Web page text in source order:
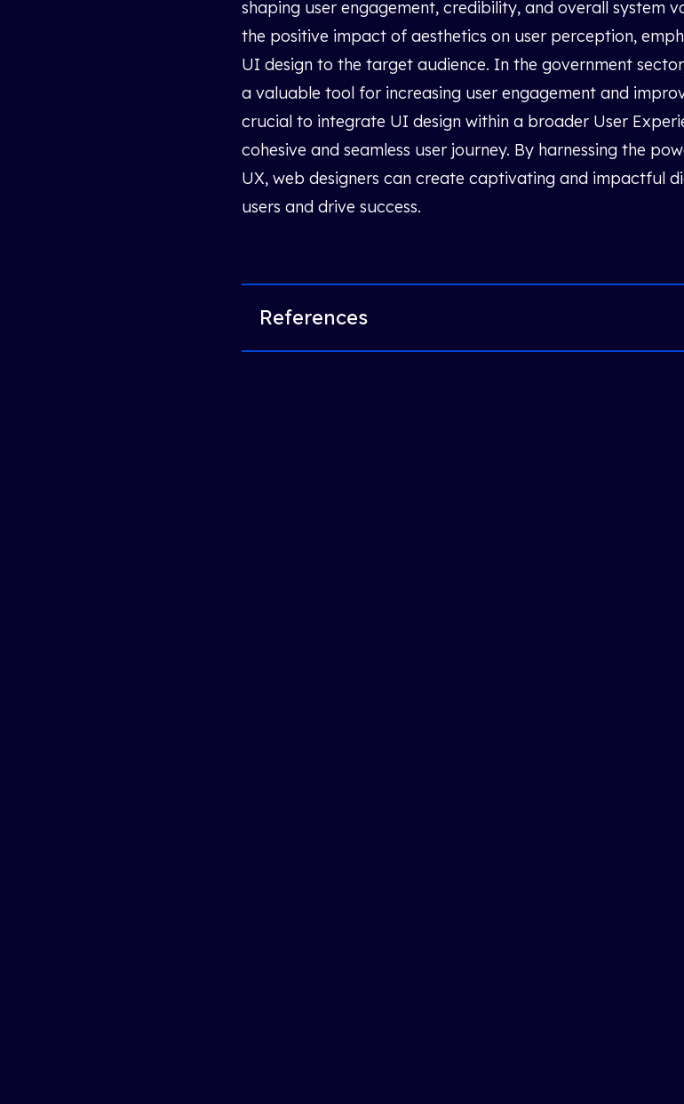
shaping user engagement, credibility, and overall system
the positive impact of aesthetics on user perception,
UI design to the target audience. In the government
a valuable tool for increasing user engagement and
crucial to integrate UI design within a broader User
cohesive and seamless user journey. By harnessing the
UX, web designers can create captivating and impactful
users and drive success.
References